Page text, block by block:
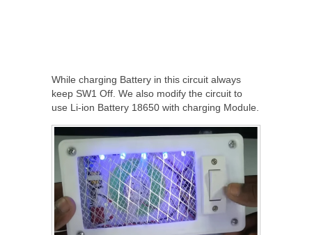
While charging Battery in this circuit always
keep SW1 Off. We also modify the circuit to
use Li-ion Battery 18650 with charging Module.